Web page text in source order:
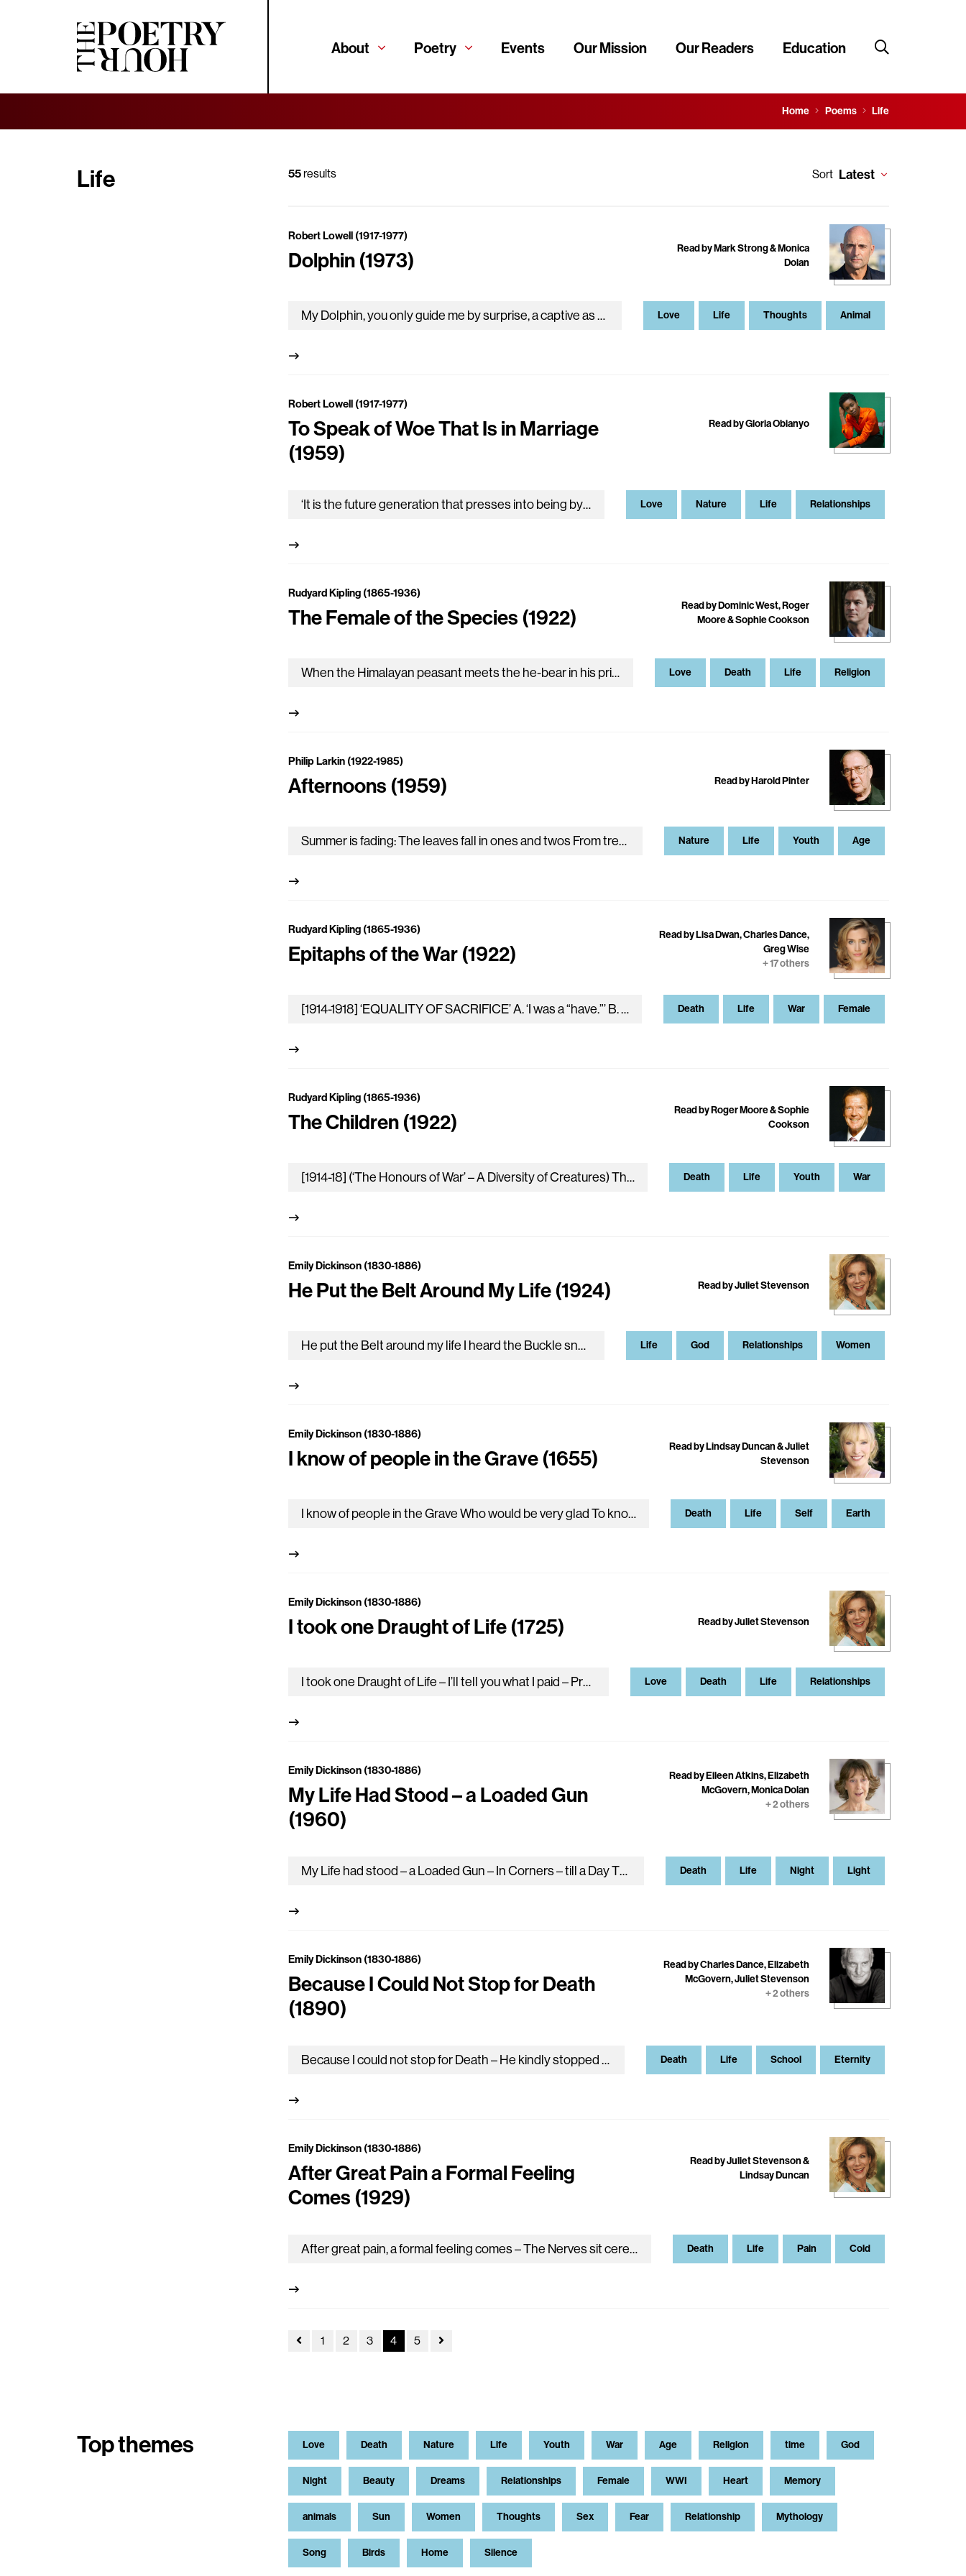
About Poetry Events Our Mission Our Readers Education
Home Poems Life
Life 55results Sort Latest
Robert Lowell (1917-1977)
Dolphin (1973)
Read by Mark Strong & Monica
Dolan
Love Life Thoughts Animal
My Dolphin, you only guide me by surprise, a captive as Racine, the man of craft, drawn through his maze of iron…
Robert Lowell (1917-1977)
To Speak of Woe That Is in Marriage
(1959)
Read by Gloria Obianyo
Love Nature Life Relationships
‘It is the future generation that presses into being by means of these exuberant feelings and super-sensible soap bubbles of ours.’ SCHOPENHAUER…
Rudyard Kipling (1865-1936)
The Female of the Species (1922)
Read by Dominic West, Roger
Moore & Sophie Cookson
Love Death Life Religion
When the Himalayan peasant meets the he-bear in his pride, He shouts to scare the monster, who will often turn aside. But…
Philip Larkin (1922-1985)
Afternoons (1959) Read by Harold Pinter
Nature Life Youth Age
Summer is fading: The leaves fall in ones and twos From trees bordering The new recreation ground. In the hollows of afternoons…
Rudyard Kipling (1865-1936)
Epitaphs of the War (1922)
Read by Lisa Dwan, Charles Dance,
Greg Wise
+ 17 others
Death Life War Female
[1914-1918] ‘EQUALITY OF SACRIFICE’ A. ‘I was a “have.”’ B. ‘I was a “have-not.”’ (Together). ‘What hast thou given which I gave…
Rudyard Kipling (1865-1936)
The Children (1922)
Read by Roger Moore & Sophie
Cookson
Death Life Youth War
[1914-18] (‘The Honours of War’ – A Diversity of Creatures) These were our children who died for our lands; they were dear…
Emily Dickinson (1830-1886)
He Put the Belt Around My Life (1924) Read by Juliet Stevenson
Life God Relationships Women
He put the Belt around my life I heard the Buckle snap – And turned away, imperial, My Lifetime folding up –…
Emily Dickinson (1830-1886)
I know of people in the Grave (1655)
Read by Lindsay Duncan & Juliet
Stevenson
Death Life Self Earth
I know of people in the Grave Who would be very glad To know the news I know tonight If they the…
Emily Dickinson (1830-1886)
I took one Draught of Life (1725) Read by Juliet Stevenson
Love Death Life Relationships
I took one Draught of Life – I’ll tell you what I paid – Precisely an existence – The market price, they…
Emily Dickinson (1830-1886)
My Life Had Stood – a Loaded Gun
(1960)
Read by Eileen Atkins, Elizabeth
McGovern, Monica Dolan
+ 2 others
Death Life Night Light
My Life had stood – a Loaded Gun – In Corners – till a Day The Owner passed – identified – And…
Emily Dickinson (1830-1886)
Because I Could Not Stop for Death
(1890)
Read by Charles Dance, Elizabeth
McGovern, Juliet Stevenson
+ 2 others
Death Life School Eternity
Because I could not stop for Death – He kindly stopped for me – The Carriage held but just Ourselves – and…
Emily Dickinson (1830-1886)
After Great Pain a Formal Feeling
Comes (1929)
Read by Juliet Stevenson &
Lindsay Duncan
Death Life Pain Cold
After great pain, a formal feeling comes – The Nerves sit ceremonious, like Tombs – The stiff Heart questions was it He,…
1 2 3 4 5
Top themes Love Death Nature Life Youth War Age Religion time God
Night Beauty Dreams Relationships Female WWI Heart Memory
animals Sun Women Thoughts Sex Fear Relationship Mythology
Song Birds Home Silence